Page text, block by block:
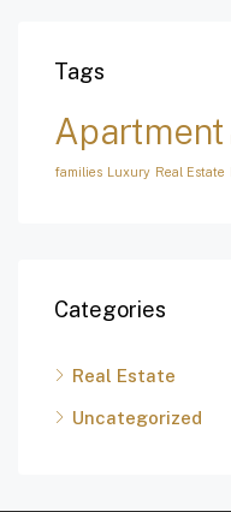
Tags
Apartment
families Luxury Real Estate
Categories
Real Estate
Uncategorized